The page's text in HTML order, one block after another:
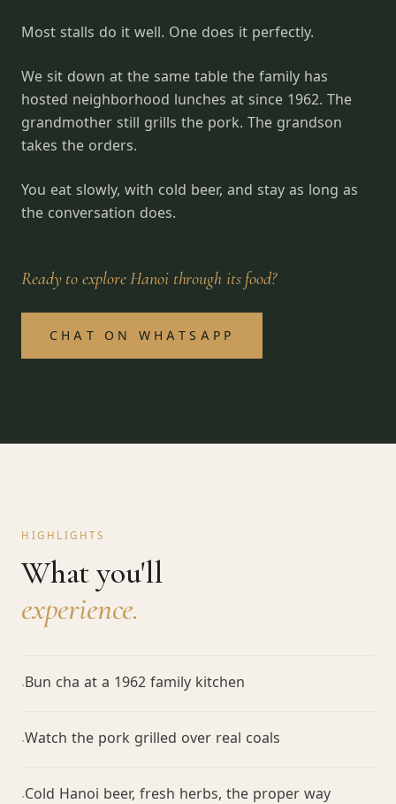
Most stalls do it well. One does it perfectly.
We sit down at the same table the family has
hosted neighborhood lunches at since 1962. The
grandmother still grills the pork. The grandson
takes the orders.
You eat slowly, with cold beer, and stay as long as
the conversation does.
Ready to explore Hanoi through its food?
CHAT ON WHATSAPP
HIGHLIGHTS
What you'll
experience.
·Bun cha at a 1962 family kitchen
·Watch the pork grilled over real coals
·Cold Hanoi beer, fresh herbs, the proper way